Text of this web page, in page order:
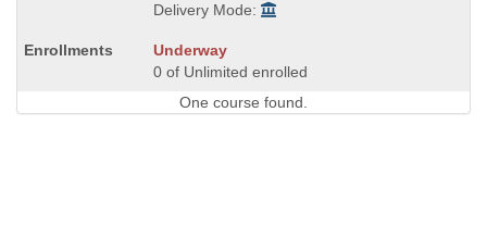
Delivery Mode:
Underway
0 of Unlimited enrolled
One course found.